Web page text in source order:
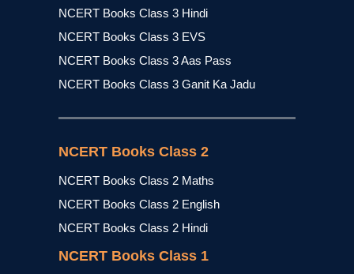
NCERT Books Class 3 Hindi
NCERT Books Class 3 EVS
NCERT Books Class 3 Aas Pass
NCERT Books Class 3 Ganit Ka Jadu
NCERT Books Class 2
NCERT Books Class 2 Maths
NCERT Books Class 2 English
NCERT Books Class 2 Hindi
NCERT Books Class 1